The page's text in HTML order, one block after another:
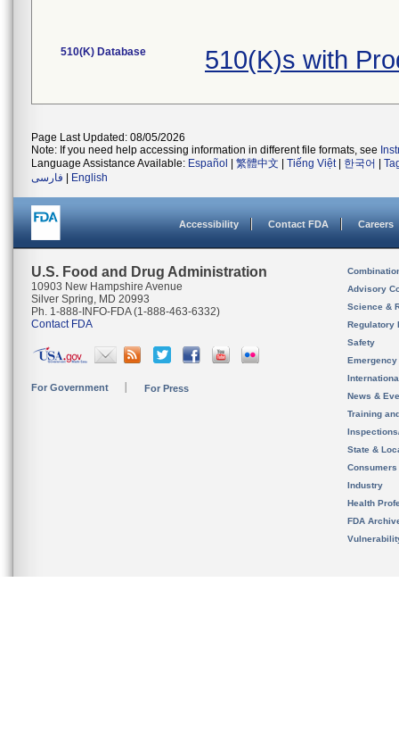
510(K) Database 510(K)s with
Page Last Updated: 08/05/2026
Note: If you need help accessing information in different file formats, see
Language Assistance Available: Español 繁體中文 Tiếng Việt| 한국어
فارسی
English
Accessibility Contact FDA Careers
U.S. Food and Drug Administration
10903 New Hampshire Avenue
Silver Spring, MD 20993
Ph. 1-888-INFO-FDA (1-888-463-6332)
Contact FDA
For Government For Press
Advisory
Science &
Regulatory
Safety
News &
Training
State &
Consumers
Industry
Health
FDA